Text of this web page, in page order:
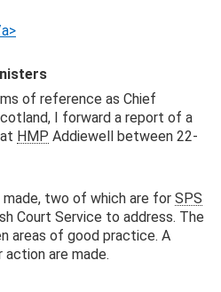
of reference as Chief
I forward a report of a
HMP Addiewell between 22-
two of which are for SPS
Court Service to address. The
areas of good practice. A
are made.